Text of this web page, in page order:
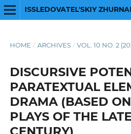
HOME / ARCHIVES / VOL. 10 NO. 2
DISCURSIVE
PARATEXTUAL
DRAMA (BASED
PLAYS OF THE